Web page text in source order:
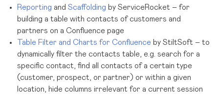
Reporting and Scaffolding by ServiceRocket – for
building a table with contacts of customers and
partners on a Confluence page
Table Filter and Charts for Confluence by StiltSoft – to
dynamically filter the contacts table, e.g. search for a
specific contact, find all contacts of a certain type
(customer, prospect, or partner) or within a given
location, hide columns irrelevant for a current session